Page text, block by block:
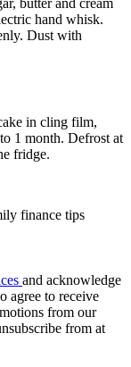
butter and cream
hand whisk.
Dust with
in cling film,
1 month. Defrost at
fridge.
finance tips
and acknowledge
agree to receive
from our
from at